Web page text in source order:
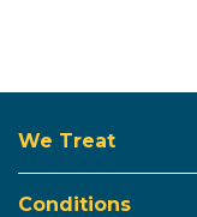
We Treat
Conditions